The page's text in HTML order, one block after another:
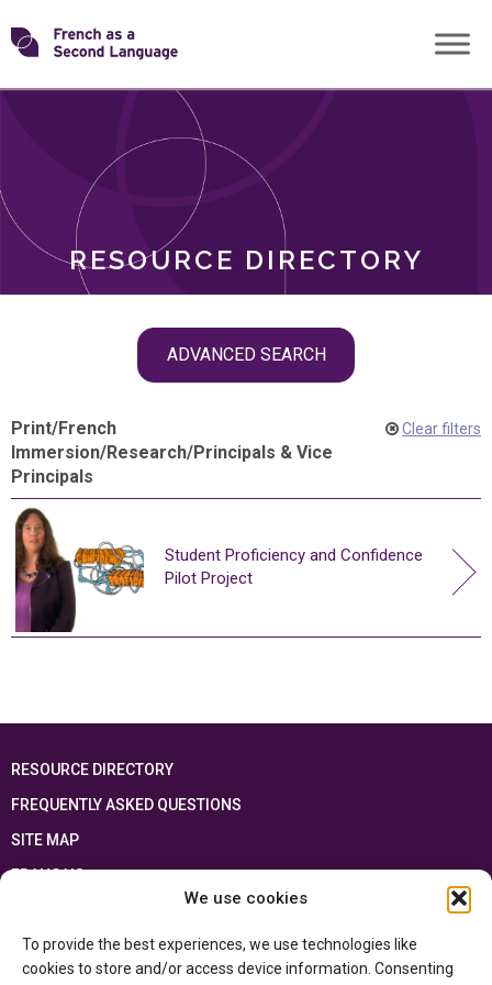
We use cookies
To provide the best experiences, we use technologies like
cookies to store and/or access device information. Consenting
Skip
toTransforming
RESOURCE DIRECTORY
ADVANCED SEARCH
ROLES
Print/French
Immersion/Research/Principals & Vice
Principals
Clear filters
Student Proficiency and Confidence
Pilot Project
RESOURCE DIRECTORY
FREQUENTLY ASKED QUESTIONS
SITE MAP
FRANÇAIS
Ontario Ministry of Educationand the Government of Canada through the
Department of Canadian Heritage